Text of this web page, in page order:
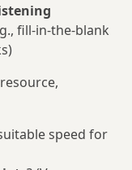
fill-in-the-blank
speed for